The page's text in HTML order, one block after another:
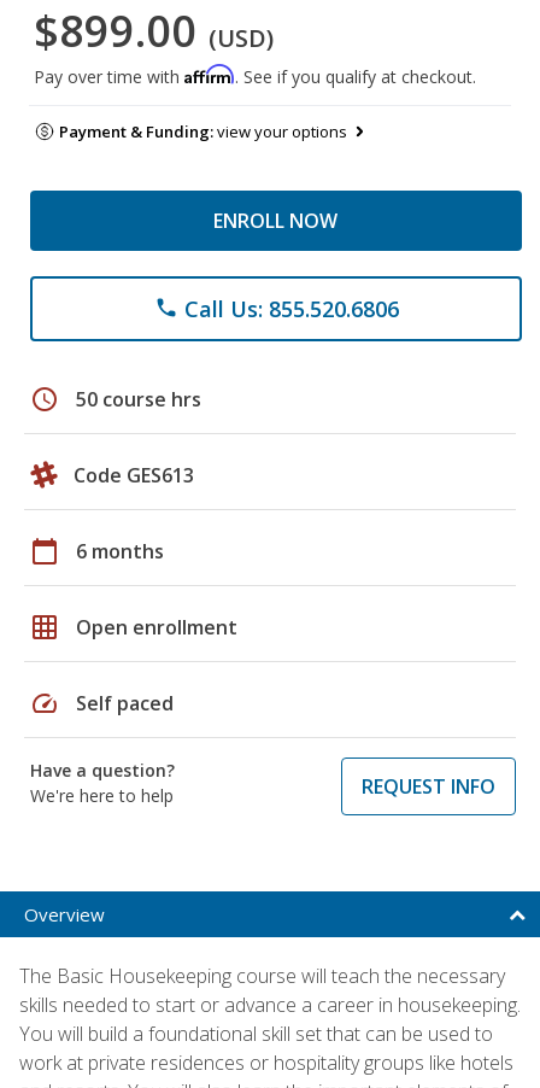
$899.00 (USD)
Pay over time with Affirm. See if you qualify at checkout.
Payment & Funding:view your options
ENROLL NOW
phone Call Us: 855.520.6806
schedule 50 course hrs
Code GES613
calendar_today 6 months
grid_on Open enrollment
speed Self paced
Have a question?
We're here to help
REQUEST INFO
Overview
The Basic Housekeeping course will teach the necessary
skills needed to start or advance a career in housekeeping.
You will build a foundational skill set that can be used to
work at private residences or hospitality groups like hotels